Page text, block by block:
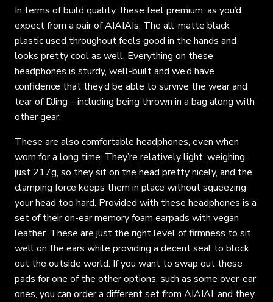
In terms of build quality, these feel premium, as you’d
expect from a pair of AIAIAIs. The all-matte black
plastic used throughout feels good in the hands and
looks pretty cool as well. Everything on these
headphones is sturdy, well-built and we’d have
confidence that they’d be able to survive the wear and
tear of DJing – including being thrown in a bag along with
other gear.
These are also comfortable headphones, even when
worn for a long time. They’re relatively light, weighing
just 217g, so they sit on the head pretty nicely, and the
clamping force keeps them in place without squeezing
your head too hard. Provided with these headphones is a
set of their on-ear memory foam earpads with vegan
leather. These are just the right level of firmness to sit
well on the ears while providing a decent seal to block
out the outside world. If you want to swap out these
pads for one of the other options, such as some over-ear
ones, you can order a different set from AIAIAI, and they